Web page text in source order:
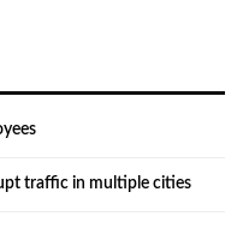
traffic in multiple cities